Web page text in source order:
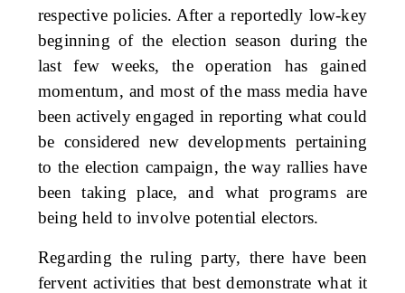
respective policies. After a reportedly low-key
beginning of the election season during the
last few weeks, the operation has gained
momentum, and most of the mass media have
been actively engaged in reporting what could
be considered new developments pertaining
to the election campaign, the way rallies have
been taking place, and what programs are
being held to involve potential electors.
Regarding the ruling party, there have been
fervent activities that best demonstrate what it